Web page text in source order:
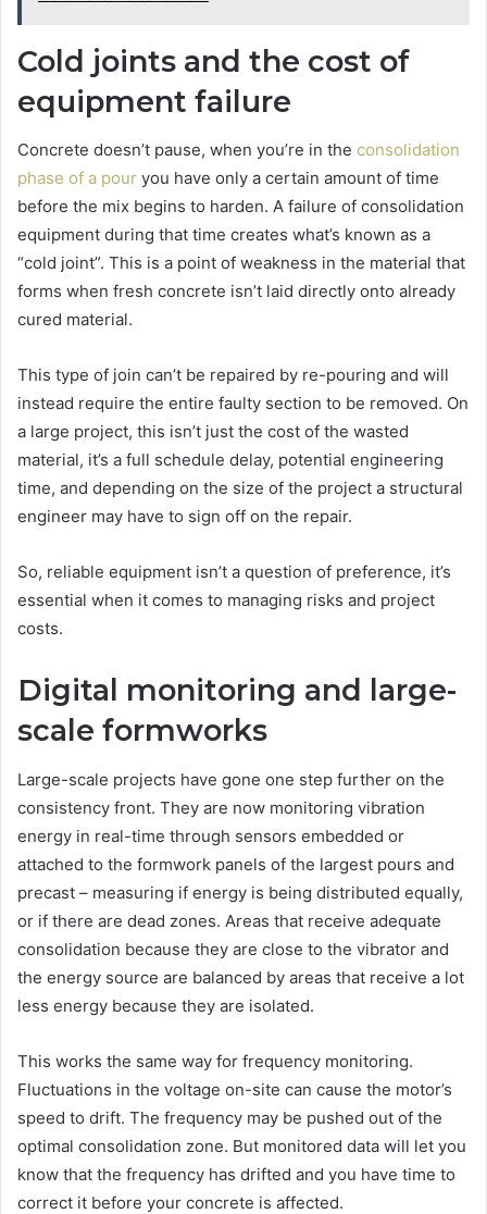
Cold joints and the cost of
equipment failure
Concrete doesn’t pause, when you’re in the consolidation
phase of a pour you have only a certain amount of time
before the mix begins to harden. A failure of consolidation
equipment during that time creates what’s known as a
“cold joint”. This is a point of weakness in the material that
forms when fresh concrete isn’t laid directly onto already
cured material.
This type of join can’t be repaired by re-pouring and will
instead require the entire faulty section to be removed. On
a large project, this isn’t just the cost of the wasted
material, it’s a full schedule delay, potential engineering
time, and depending on the size of the project a structural
engineer may have to sign off on the repair.
So, reliable equipment isn’t a question of preference, it’s
essential when it comes to managing risks and project
costs.
Digital monitoring and large-
scale formworks
Large-scale projects have gone one step further on the
consistency front. They are now monitoring vibration
energy in real-time through sensors embedded or
attached to the formwork panels of the largest pours and
precast – measuring if energy is being distributed equally,
or if there are dead zones. Areas that receive adequate
consolidation because they are close to the vibrator and
the energy source are balanced by areas that receive a lot
less energy because they are isolated.
This works the same way for frequency monitoring.
Fluctuations in the voltage on-site can cause the motor’s
speed to drift. The frequency may be pushed out of the
optimal consolidation zone. But monitored data will let you
know that the frequency has drifted and you have time to
correct it before your concrete is affected.